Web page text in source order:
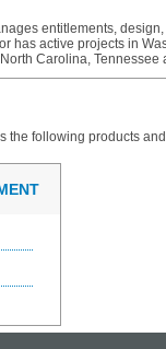
entitlements,
has active projects in
Carolina, Tennessee
the following products